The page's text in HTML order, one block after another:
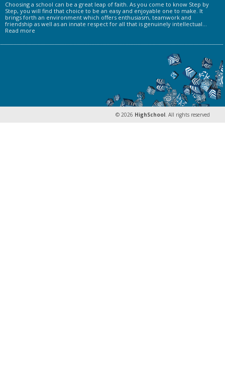
Choosing a school can be a great leap of faith. As you come to know Step by
Step, you will find that choice to be an easy and enjoyable one to make. It
brings forth an environment which offers enthusiasm, teamwork and
friendship as well as an innate respect for all that is genuinely intellectual...
Read more
© 2026 HighSchool. All rights reserved